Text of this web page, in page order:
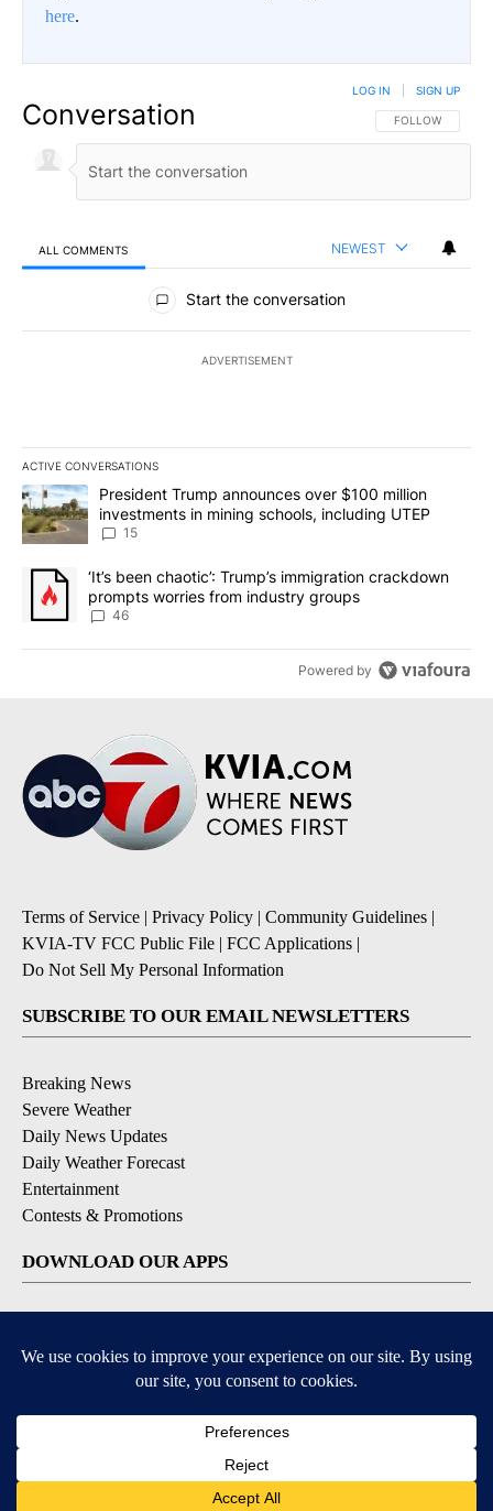
here.
Conversation FOLLOW THIS
FOLLOW
LOG IN SIGN UP
ALL COMMENTS NEWEST
All Comments
Start the conversation
ADVERTISEMENT
ACTIVE CONVERSATIONS
The following is a list of the most commented articles in the last
A trending article titled "President Trump announces over $100
President Trump announces over $100 million
investments in mining schools, including UTEP
15
A trending article titled "‘It’s been chaotic’: Trump’s
‘It’s been chaotic’: Trump’s immigration crackdown
prompts worries from industry groups
46
Powered by
Terms of Service | Privacy Policy | Community Guidelines |
KVIA-TV FCC Public File | FCC Applications |
Do Not Sell My Personal Information
SUBSCRIBE TO OUR EMAIL NEWSLETTERS
Breaking News
Severe Weather
Daily News Updates
Daily Weather Forecast
Entertainment
Contests & Promotions
DOWNLOAD OUR APPS